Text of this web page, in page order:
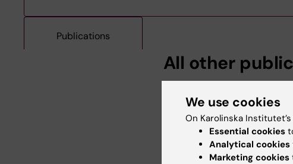
Publications
All other
PREPRINT:
Multivariate Shared
Vinattieri MV; Bonetti M;
We use cookies
On Karolinska
Essential cookies
Analytical cookies
Marketing cookies